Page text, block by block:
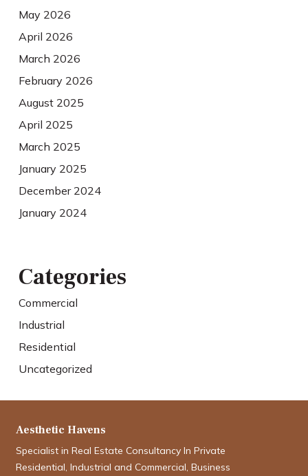
May 2026
April 2026
March 2026
February 2026
August 2025
April 2025
March 2025
January 2025
December 2024
January 2024
Categories
Commercial
Industrial
Residential
Uncategorized
Aesthetic Havens
Specialist in Real Estate Consultancy In Private
Residential, Industrial and Commercial, Business